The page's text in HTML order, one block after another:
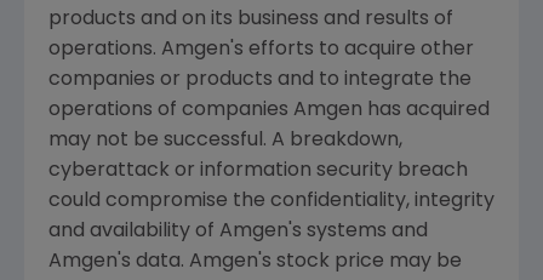
products and on its business and results of
operations. Amgen's efforts to acquire other
companies or products and to integrate the
operations of companies Amgen has acquired
may not be successful. A breakdown,
cyberattack or information security breach
could compromise the confidentiality, integrity
and availability of Amgen's systems and
Amgen's data. Amgen's stock price may be